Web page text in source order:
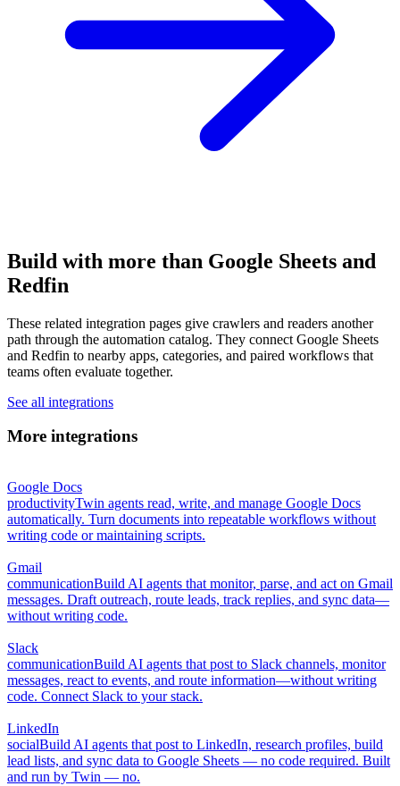
Build with more than Google Sheets and
Redfin
These related integration pages give crawlers and readers another
path through the automation catalog. They connect Google Sheets
and Redfin to nearby apps, categories, and paired workflows that
teams often evaluate together.
See all integrations
More integrations
Google Docs
productivityTwin agents read, write, and manage Google Docs
automatically. Turn documents into repeatable workflows without
writing code or maintaining scripts.
Gmail
communicationBuild AI agents that monitor, parse, and act on Gmail
messages. Draft outreach, route leads, track replies, and sync data—
without writing code.
Slack
communicationBuild AI agents that post to Slack channels, monitor
messages, react to events, and route information—without writing
code. Connect Slack to your stack.
LinkedIn
socialBuild AI agents that post to LinkedIn, research profiles, build
lead lists, and sync data to Google Sheets — no code required. Built
and run by Twin — no.